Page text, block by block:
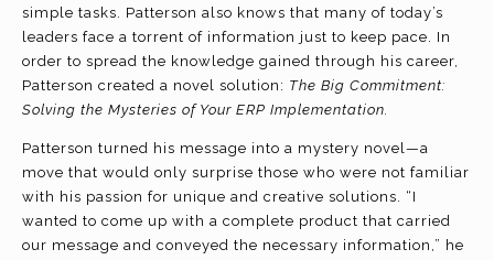
simple tasks. Patterson also knows that many of today’s
leaders face a torrent of information just to keep pace. In
order to spread the knowledge gained through his career,
Patterson created a novel solution: The Big Commitment:
Solving the Mysteries of Your ERP Implementation.
Patterson turned his message into a mystery novel—a
move that would only surprise those who were not familiar
with his passion for unique and creative solutions. “I
wanted to come up with a complete product that carried
our message and conveyed the necessary information,” he